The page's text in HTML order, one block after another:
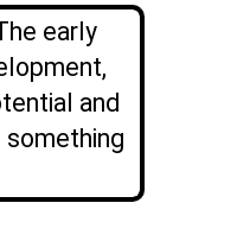
early
and
something